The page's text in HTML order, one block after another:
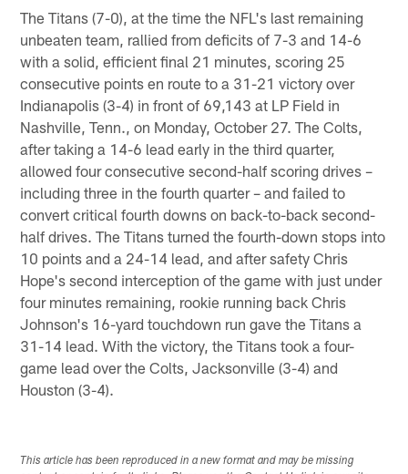
The Titans (7-0), at the time the NFL's last remaining
unbeaten team, rallied from deficits of 7-3 and 14-6
with a solid, efficient final 21 minutes, scoring 25
consecutive points en route to a 31-21 victory over
Indianapolis (3-4) in front of 69,143 at LP Field in
Nashville, Tenn., on Monday, October 27. The Colts,
after taking a 14-6 lead early in the third quarter,
allowed four consecutive second-half scoring drives –
including three in the fourth quarter – and failed to
convert critical fourth downs on back-to-back second-
half drives. The Titans turned the fourth-down stops into
10 points and a 24-14 lead, and after safety Chris
Hope's second interception of the game with just under
four minutes remaining, rookie running back Chris
Johnson's 16-yard touchdown run gave the Titans a
31-14 lead. With the victory, the Titans took a four-
game lead over the Colts, Jacksonville (3-4) and
Houston (3-4).
This article has been reproduced in a new format and may be missing